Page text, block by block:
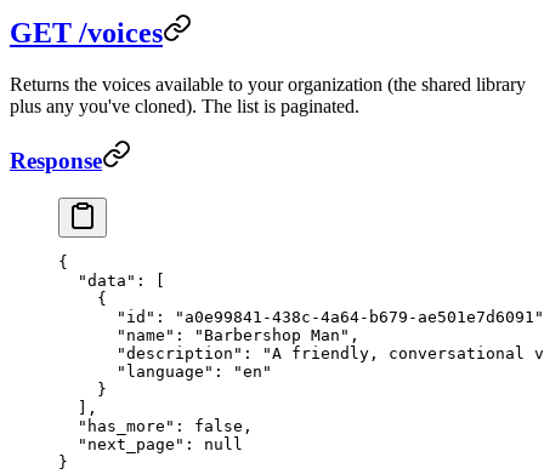
GET /voices
Returns the voices available to your organization (the shared library
plus any you've cloned). The list is paginated.
Response
{
  "data"
: [
    {
      "id"
:
"a0e99841-438c-4a64-b679-ae501e7d6091"
      "name"
: "Barbershop Man" ,
      "description"
:
"A friendly, conversational
      "language"
:
"en"
    }
  ],
  "has_more"
: false ,
  "next_page"
: null
}